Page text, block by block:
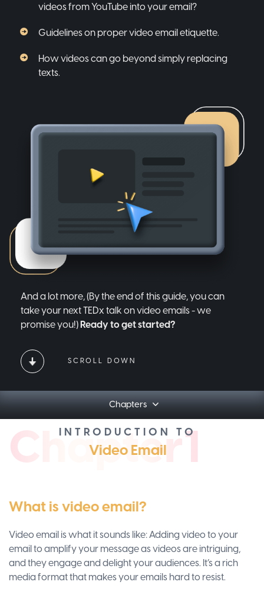
videos from YouTube into your email?
Guidelines on proper video email etiquette.
How videos can go beyond simply replacing
texts.
And a lot more, (By the end of this guide, you can
take your next TEDx talk on video emails - we
promise you!)Ready to get started?
SCROLL DOWN
Chapters
Chapter1
INTRODUCTION TO
Video Email
What is video email?
Video email is what it sounds like: Adding video to your
email to amplify your message as videos are intriguing,
and they engage and delight your audiences. It’s a rich
media format that makes your emails hard to resist.